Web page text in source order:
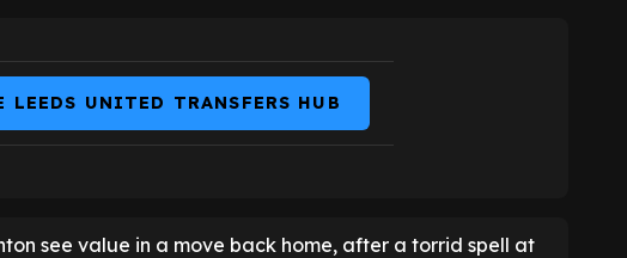
UNITED TRANSFERS HUB
see value in a move back home, after a torrid spell at